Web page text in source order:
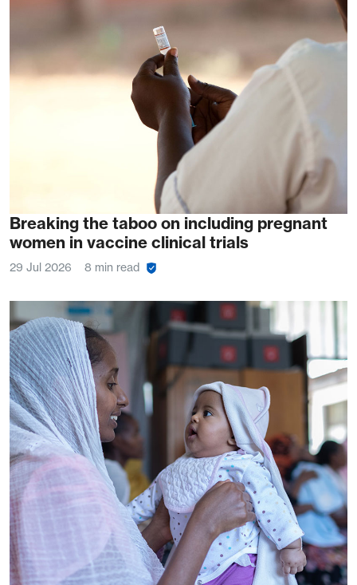
Breaking the taboo on including pregnant
women in vaccine clinical trials
29 Jul 2026 8 min read